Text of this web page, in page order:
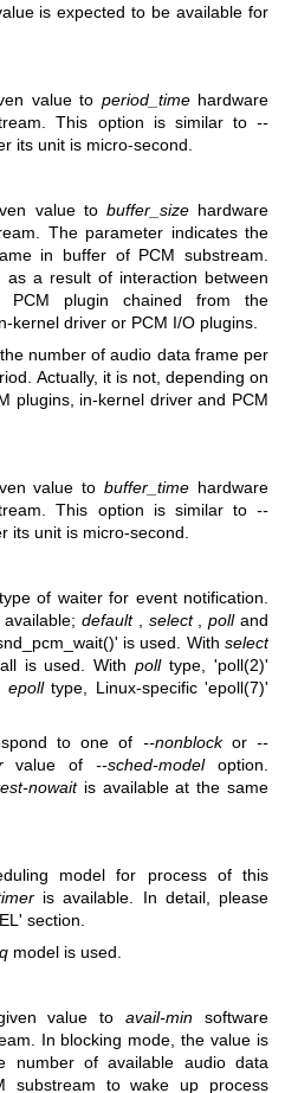
is expected to be available for
value to period_timehardware
This option is similar to --
its unit is micro-second.
value to buffer_sizehardware
The parameter indicates the
in buffer of PCM substream.
as a result of interaction between
PCM plugin chained from the
kernel driver or PCM I/O plugins.
number of audio data frame per
Actually, it is not, depending on
plugins, in-kernel driver and PCM
value tobuffer_time hardware
This option is similar to --
its unit is micro-second.
of waiter for event notification.
default, select,polland
is used. With select
is used. Withpolltype, 'poll(2)'
epolltype, Linux-specific 'epoll(7)'
to one of --nonblockor--
value of--sched-modeloption.
nowaitis available at the same
model for process of this
is available. In detail, please
section.
model is used.
value toavail-min software
In blocking mode, the value is
number of available audio data
substream to wake up process